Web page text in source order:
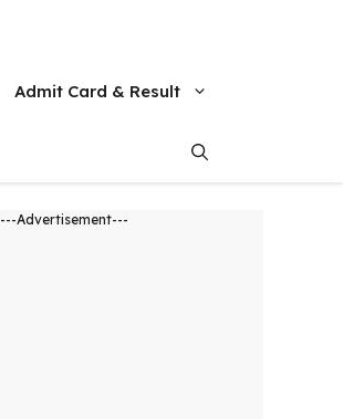
Admit Card & Result
---Advertisement---